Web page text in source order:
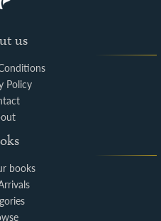
us
Policy
books